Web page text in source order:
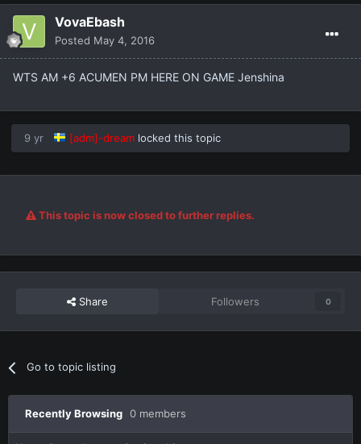
VovaEbash
Posted May 4, 2016
WTS AM +6 ACUMEN PM HERE ON GAME Jenshina
9 yr [adm]-dream locked this topic
This topic is now closed to further replies.
Share Followers 0
Go to topic listing
Recently Browsing 0 members